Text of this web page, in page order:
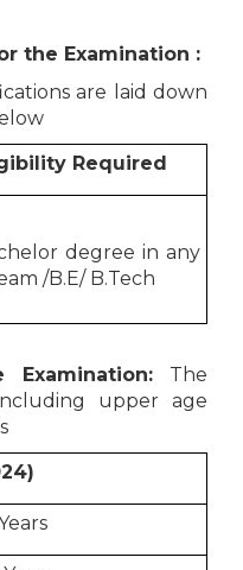
the Examination :
are laid down
Required
degree in any
/B.E/ B.Tech
The
upper age